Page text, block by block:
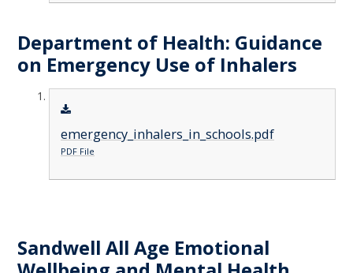
Department of Health: Guidance
on Emergency Use of Inhalers
emergency_inhalers_in_schools.pdf
PDF File
Sandwell All Age Emotional